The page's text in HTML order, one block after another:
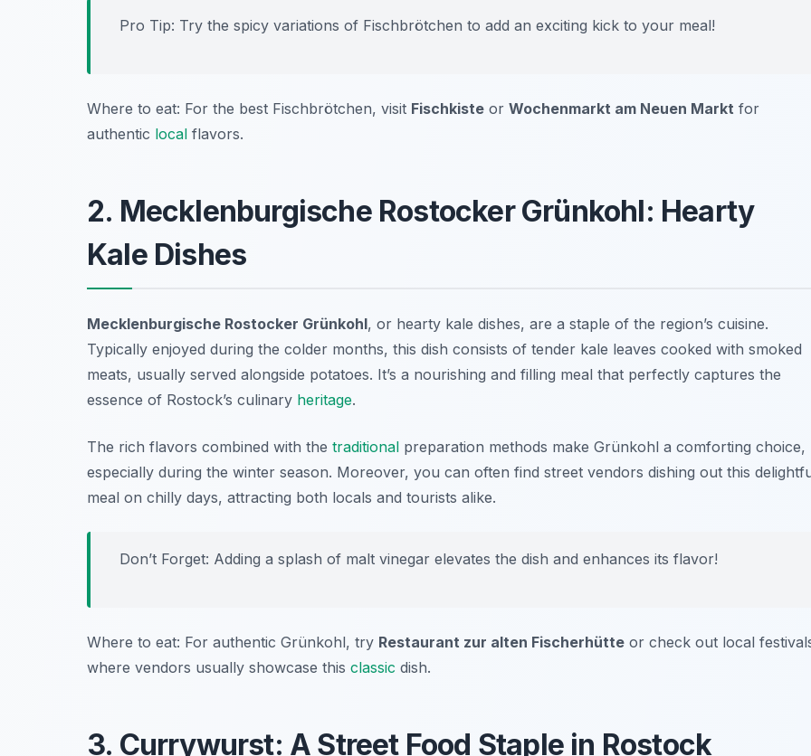
Pro Tip: Try the spicy variations of Fischbrötchen to add an exciting kick to your meal!
Where to eat: For the best Fischbrötchen, visit Fischkiste or Wochenmarkt am Neuen Markt for
authentic local flavors.
2. Mecklenburgische Rostocker Grünkohl: Hearty
Kale Dishes
Mecklenburgische Rostocker Grünkohl, or hearty kale dishes, are a staple of the region’s cuisine.
Typically enjoyed during the colder months, this dish consists of tender kale leaves cooked with smoked
meats, usually served alongside potatoes. It’s a nourishing and filling meal that perfectly captures the
essence of Rostock’s culinary heritage.
The rich flavors combined with the traditional preparation methods make Grünkohl a comforting choice,
especially during the winter season. Moreover, you can often find street vendors dishing out this
meal on chilly days, attracting both locals and tourists alike.
Don’t Forget: Adding a splash of malt vinegar elevates the dish and enhances its flavor!
Where to eat: For authentic Grünkohl, try Restaurant zur alten Fischerhütte or check out local
where vendors usually showcase this classic dish.
3. Currywurst: A Street Food Staple in Rostock